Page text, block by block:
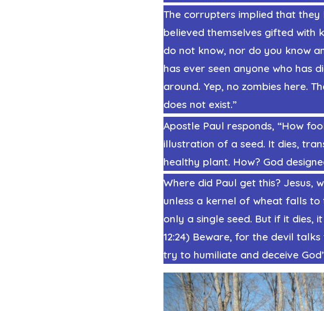
The corrupters implied that they
believed themselves gifted with
do not know, nor do you know
has ever seen anyone who has
around. Yep, no zombies here.
does not exist.”
Apostle Paul responds, “How
illustration of a seed. It dies,
healthy plant. How? God
Where did Paul get this? Jesus,
unless a kernel of wheat falls to
only a single seed. But if it dies,
12:24) Beware, for the devil
try to humiliate and deceive